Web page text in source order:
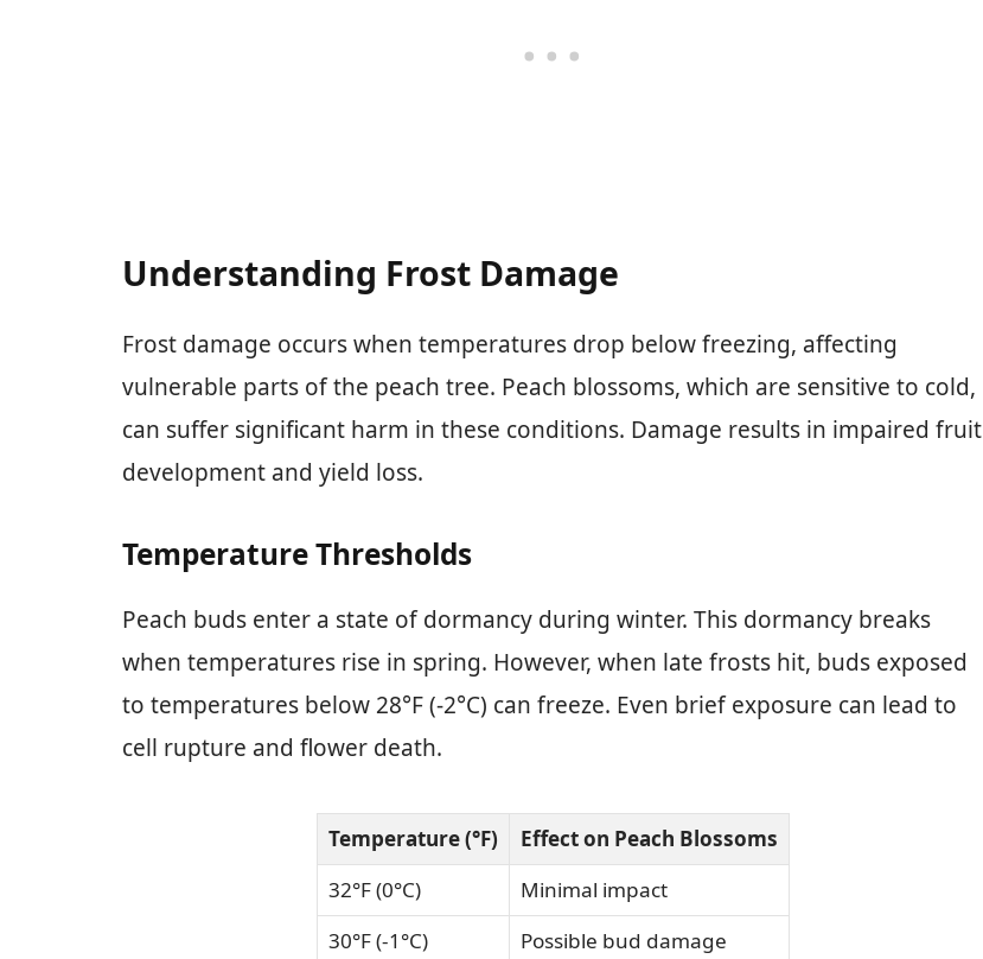
Understanding Frost Damage
Frost damage occurs when temperatures drop below freezing, affecting
vulnerable parts of the peach tree. Peach blossoms, which are sensitive to cold,
can suffer significant harm in these conditions. Damage results in impaired fruit
development and yield loss.
Temperature Thresholds
Peach buds enter a state of dormancy during winter. This dormancy breaks
when temperatures rise in spring. However, when late frosts hit, buds exposed
to temperatures below 28°F (-2°C) can freeze. Even brief exposure can lead to
cell rupture and flower death.
Temperature (°F)
Effect on Peach Blossoms
32°F (0°C)
Minimal impact
30°F (-1°C)
Possible bud damage